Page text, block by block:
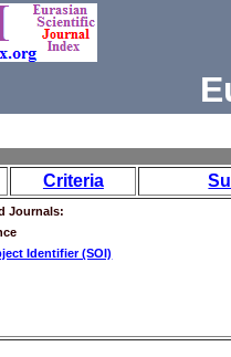
Criteria
Journals:
Identifier (SOI)